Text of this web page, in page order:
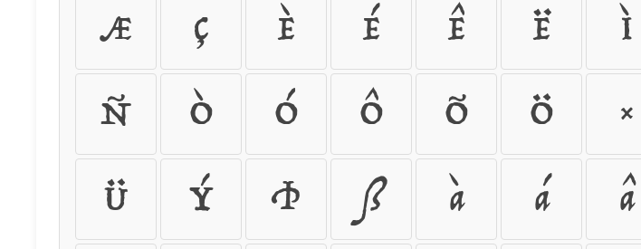
Æ
Ç È É Ê Ë Ì
Ñ
Ò Ó Ô Õ Ö ×
Ü
Ý Þ ß à á â